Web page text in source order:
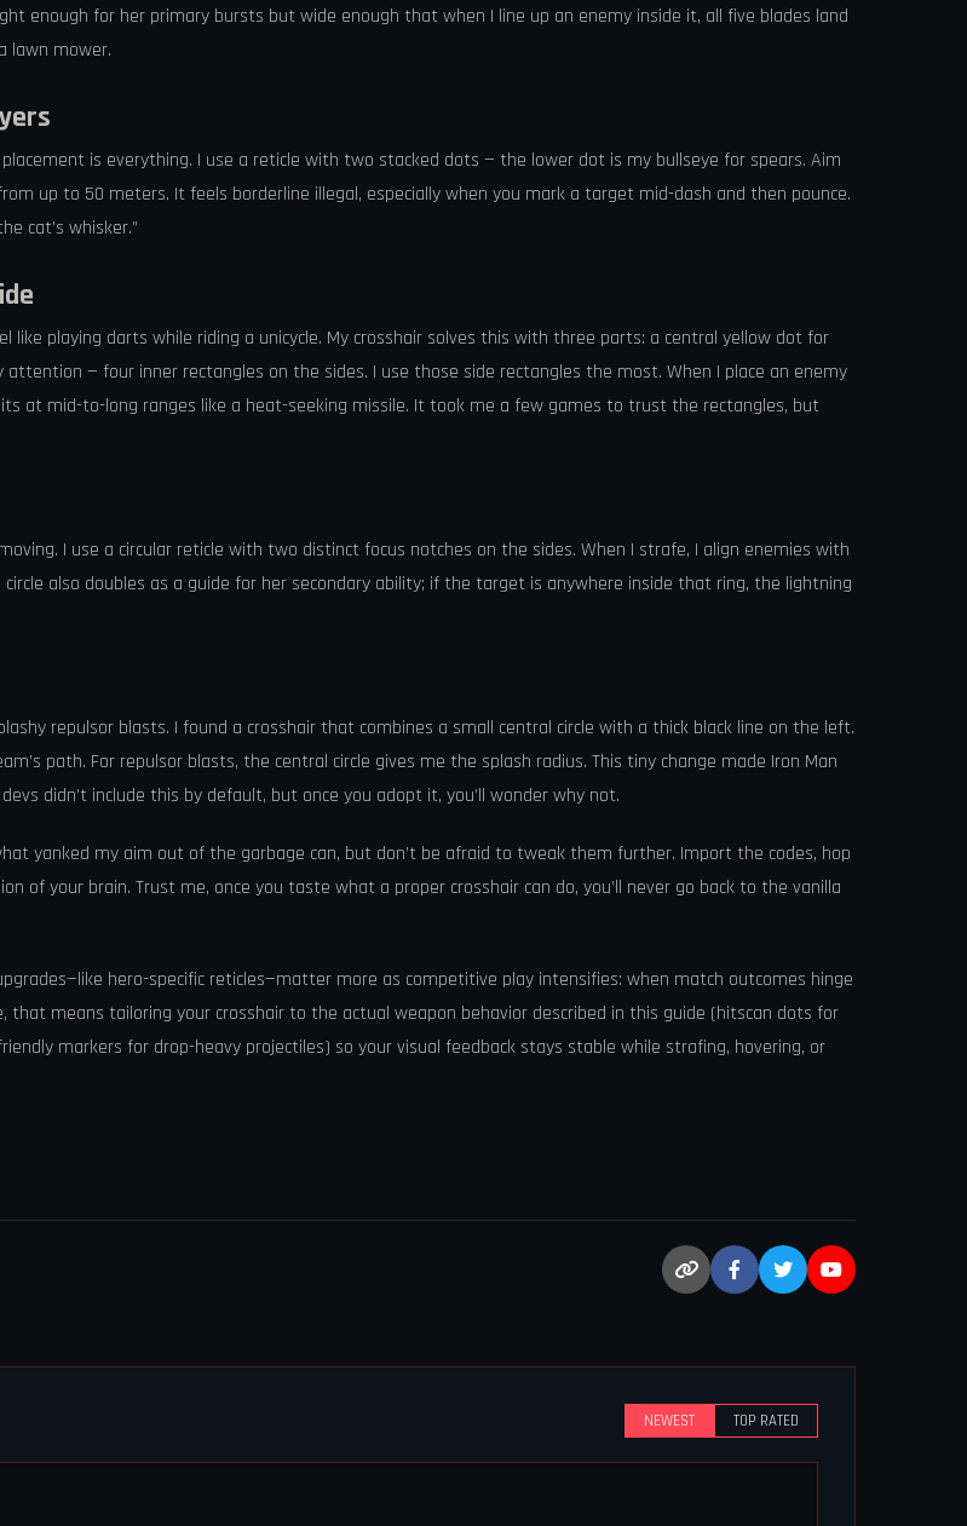
enough for her primary bursts but wide enough that when I line up an enemy inside it, all five blades land
lawn mower.
is everything. I use a reticle with two stacked dots — the lower dot is my bullseye for spears. Aim
up to 50 meters. It feels borderline illegal, especially when you mark a target mid-dash and then pounce.
cat’s whisker.”
playing darts while riding a unicycle. My crosshair solves this with three parts: a central yellow dot for
attention — four inner rectangles on the sides. I use those side rectangles the most. When I place an enemy
at mid-to-long ranges like a heat-seeking missile. It took me a few games to trust the rectangles, but
I use a circular reticle with two distinct focus notches on the sides. When I strafe, I align enemies with
also doubles as a guide for her secondary ability; if the target is anywhere inside that ring, the lightning
repulsor blasts. I found a crosshair that combines a small central circle with a thick black line on the left.
path. For repulsor blasts, the central circle gives me the splash radius. This tiny change made Iron Man
didn’t include this by default, but once you adopt it, you’ll wonder why not.
yanked my aim out of the garbage can, but don’t be afraid to tweak them further. Import the codes, hop
of your brain. Trust me, once you taste what a proper crosshair can do, you’ll never go back to the vanilla
hero-specific reticles—matter more as competitive play intensifies: when match outcomes hinge
that means tailoring your crosshair to the actual weapon behavior described in this guide (hitscan dots for
markers for drop-heavy projectiles) so your visual feedback stays stable while strafing, hovering, or
NEWEST TOP RATED